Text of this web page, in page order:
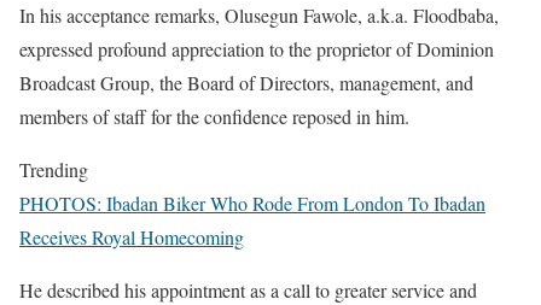
‎In his acceptance remarks, Olusegun Fawole, a.k.a. Floodbaba,
expressed profound appreciation to the proprietor of Dominion
Broadcast Group, the Board of Directors, management, and
members of staff for the confidence reposed in him.
Trending
PHOTOS: Ibadan Biker Who Rode From London To Ibadan
Receives Royal Homecoming
‎He described his appointment as a call to greater service and